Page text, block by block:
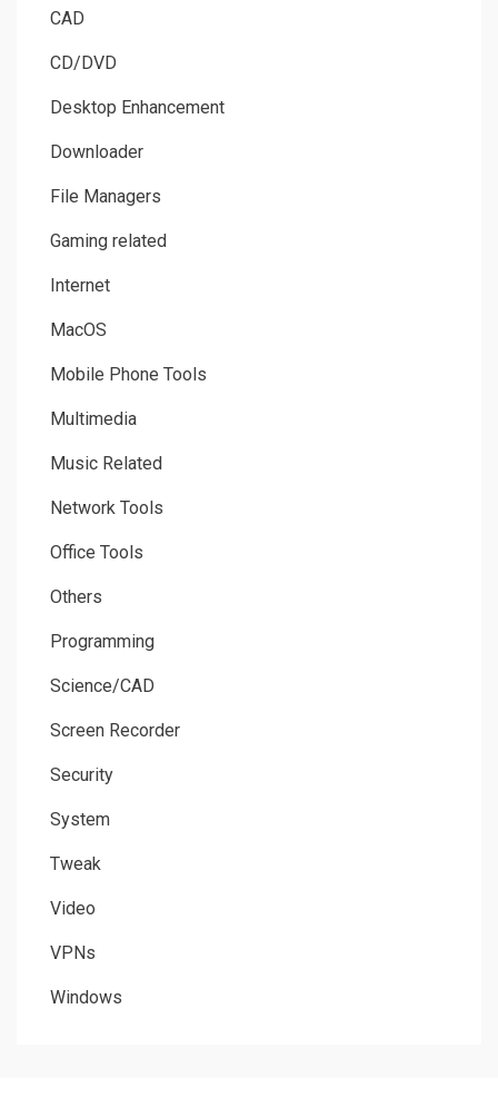
CAD
CD/DVD
Desktop Enhancement
Downloader
File Managers
Gaming related
Internet
MacOS
Mobile Phone Tools
Multimedia
Music Related
Network Tools
Office Tools
Others
Programming
Science/CAD
Screen Recorder
Security
System
Tweak
Video
VPNs
Windows